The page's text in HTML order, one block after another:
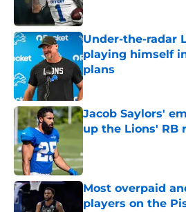
Under-the-radar
playing himself
plans
Published by on Invalid
Jacob Saylors'
up the Lions' RB
Most overpaid
players on the